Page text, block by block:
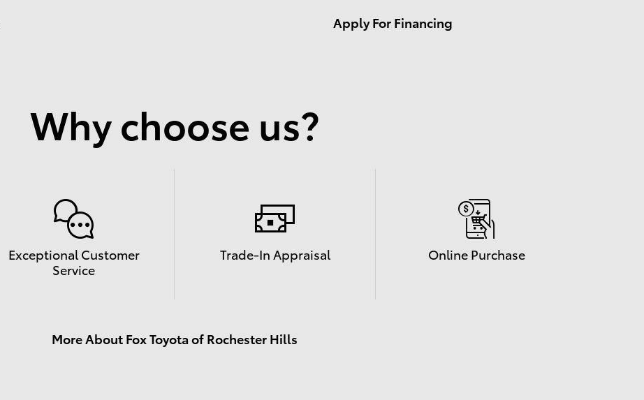
Apply For Financing
Why choose us?
Exceptional Customer
Service
Trade-In Appraisal Online Purchase
More About Fox Toyota of Rochester Hills